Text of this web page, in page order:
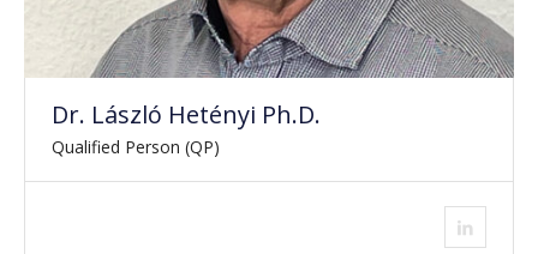
Dr. László Hetényi Ph.D.
Qualified Person (QP)